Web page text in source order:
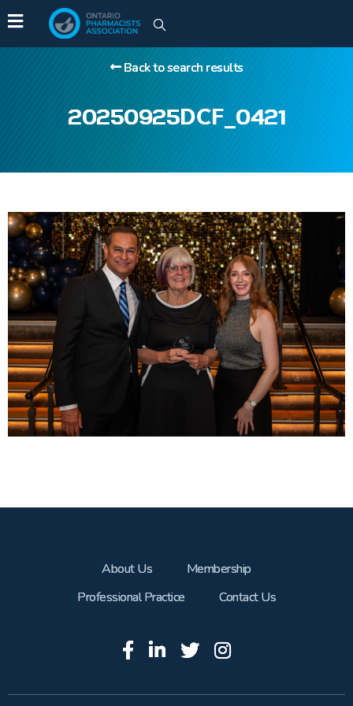
20250925DCF_0421
Back to search results
About Us
Membership
Professional Practice
Contact Us